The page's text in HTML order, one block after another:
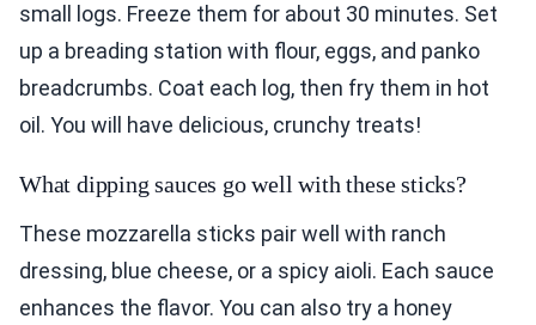
small logs. Freeze them for about 30 minutes. Set
up a breading station with flour, eggs, and panko
breadcrumbs. Coat each log, then fry them in hot
oil. You will have delicious, crunchy treats!
What dipping sauces go well with these sticks?
These mozzarella sticks pair well with ranch
dressing, blue cheese, or a spicy aioli. Each sauce
enhances the flavor. You can also try a honey